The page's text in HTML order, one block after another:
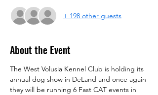
+ 198 other guests
About the Event
The West Volusia Kennel Club is holding its
annual dog show in DeLand and once again
they will be running 6 Fast CAT events in